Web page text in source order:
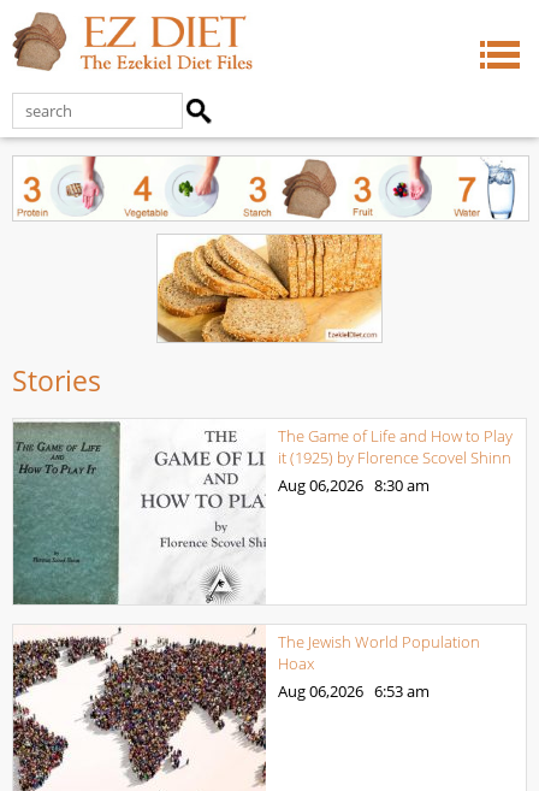
Stories
The Game of Life and How to Play
it (1925) by Florence Scovel Shinn
Aug 06,2026 8:30 am
The Jewish World Population
Hoax
Aug 06,2026 6:53 am